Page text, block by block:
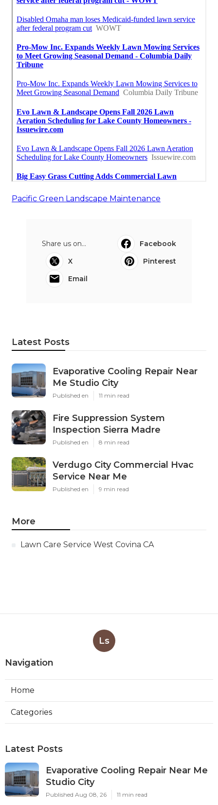
Pacific Green Landscape Maintenance
Share us on...
Facebook
X
Pinterest
Email
Latest Posts
Evaporative Cooling Repair Near
Me Studio City
Published en 11 min read
Fire Suppression System
Inspection Sierra Madre
Published en 8 min read
Verdugo City Commercial Hvac
Service Near Me
Published en 9 min read
More
Lawn Care Service West Covina CA
Ls
Navigation
Home
Categories
Latest Posts
Evaporative Cooling Repair Near Me
Studio City
Published Aug 08, 26 11 min read